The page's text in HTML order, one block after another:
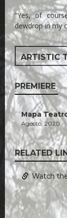
“Yes, of
dewdrop in my
ARTISTIC
PREMIERE
Mapa
Agosto, 2020
RELATED
Watch